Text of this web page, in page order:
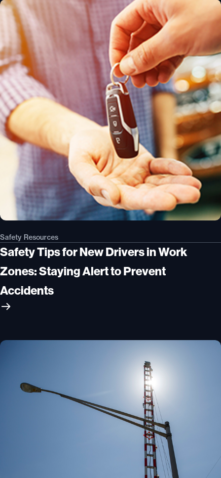
Safety Resources
Safety Tips for New Drivers in Work
Zones: Staying Alert to Prevent
Accidents